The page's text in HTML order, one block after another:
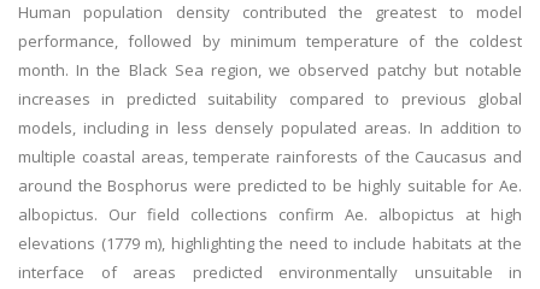
Human population density contributed the greatest to model
performance, followed by minimum temperature of the coldest
month. In the Black Sea region, we observed patchy but notable
increases in predicted suitability compared to previous global
models, including in less densely populated areas. In addition to
multiple coastal areas, temperate rainforests of the Caucasus and
around the Bosphorus were predicted to be highly suitable for Ae.
albopictus. Our field collections confirm Ae. albopictus at high
elevations (1779 m), highlighting the need to include habitats at the
interface of areas predicted environmentally unsuitable in